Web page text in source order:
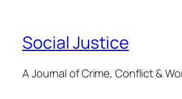
Social Justice
A Journal of Crime, Conflict &